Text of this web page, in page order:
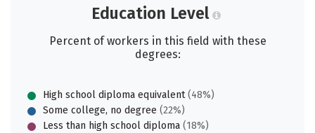
Education Level
Percent of workers in this field with these
degrees:
High school diploma equivalent(48%)
Some college, no degree (22%)
Less than high school diploma (18%)